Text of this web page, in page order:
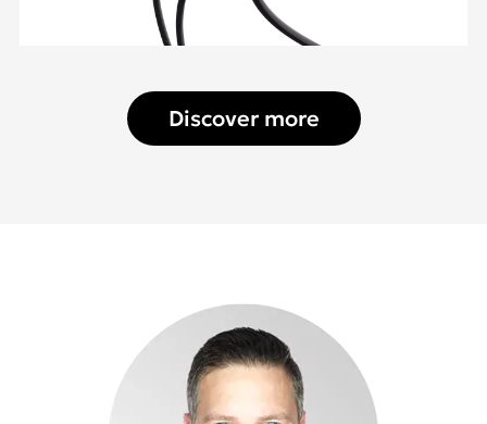
Discover more